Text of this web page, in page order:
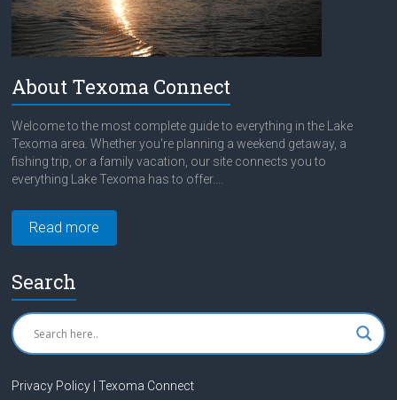
About Texoma Connect
Welcome to the most complete guide to everything in the Lake
Texoma area. Whether you're planning a weekend getaway, a
fishing trip, or a family vacation, our site connects you to
everything Lake Texoma has to offer....
Read more
Search
Privacy Policy | Texoma Connect